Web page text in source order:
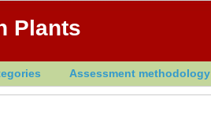
Plants
Assessment methodology